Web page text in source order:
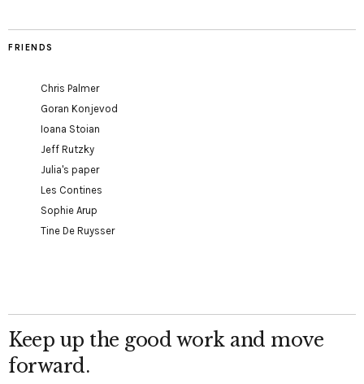
FRIENDS
Chris Palmer
Goran Konjevod
Ioana Stoian
Jeff Rutzky
Julia's paper
Les Contines
Sophie Arup
Tine De Ruysser
Keep up the good work and move
forward.